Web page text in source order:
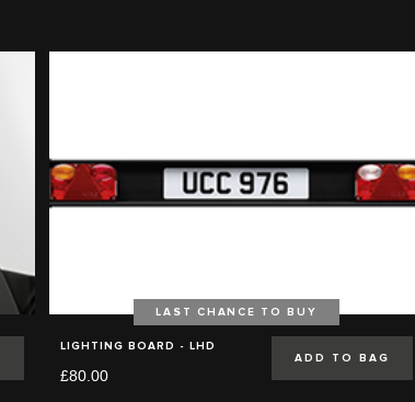
LAST CHANCE TO BUY
LIGHTING BOARD - LHD
£80.00
ADD TO BAG